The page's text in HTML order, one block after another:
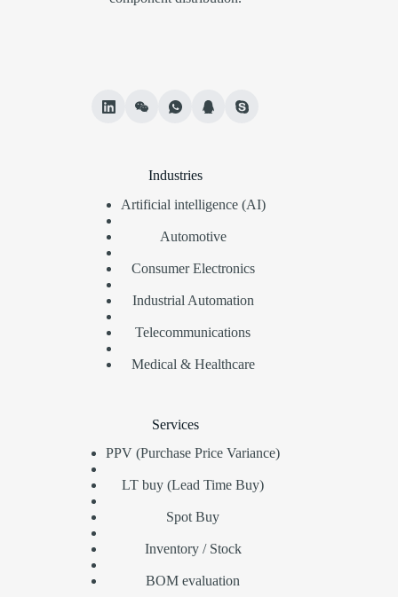
Industries
Artificial intelligence (AI)
Automotive
Consumer Electronics
Industrial Automation
Telecommunications
Medical & Healthcare
Services
PPV (Purchase Price Variance)
LT buy (Lead Time Buy)
Spot Buy
Inventory / Stock
BOM evaluation